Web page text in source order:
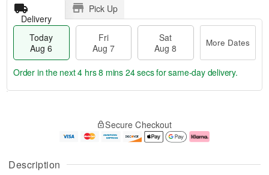
Description
Delivery
Pick Up
Today
Aug 6
Fri
Aug 7
Sat
Aug 8
More Dates
u
g
g
e
t
Order in the next4 hrs 8 mins 23 secsfor same-day delivery.
Secure Checkout